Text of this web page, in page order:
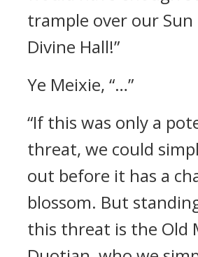
trample over our Sun
Divine Hall!”
Ye Meixie, “…”
“If this was only a
threat, we could
out before it has a
blossom. But
this threat is the Old